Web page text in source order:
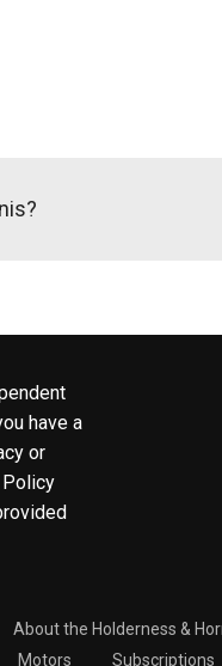
have a
or
Policy
About the Holderness &
Motors Subscriptions